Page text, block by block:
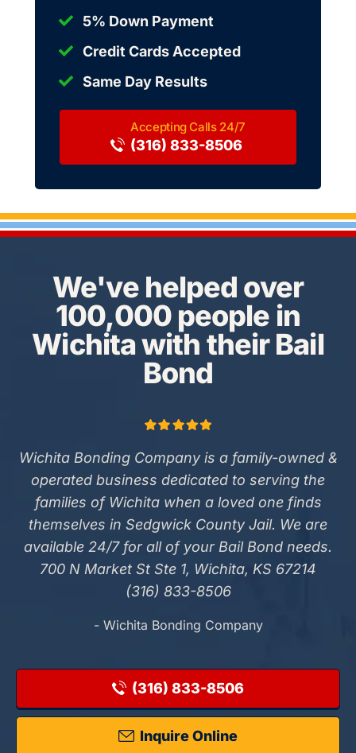
5% Down Payment
Credit Cards Accepted
Same Day Results
(316) 833-8506
We've helped over
100,000 people in
Wichita with their Bail
Bond
Wichita Bonding Company is a family-owned &
operated business dedicated to serving the
families of Wichita when a loved one finds
themselves in Sedgwick County Jail. We are
available 24/7 for all of your Bail Bond needs.
700 N Market St Ste 1, Wichita, KS 67214
(316) 833-8506
- Wichita Bonding Company
(316) 833-8506
Inquire Online